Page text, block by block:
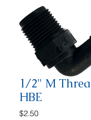
1/2" M
HBE
$2.50Price